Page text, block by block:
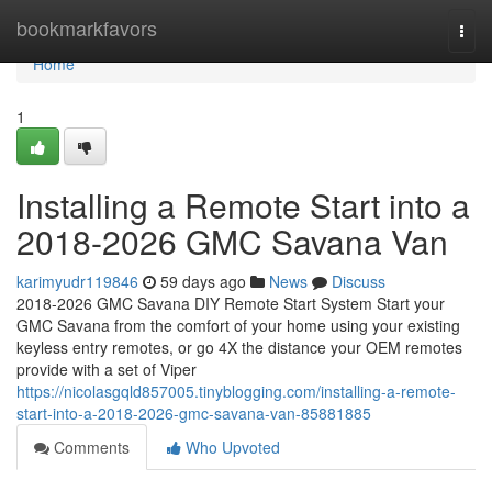
bookmarkfavors
Home
Home
1
Installing a Remote Start into a
2018-2026 GMC Savana Van
karimyudr119846 59 days ago News
Discuss
2018-2026 GMC Savana DIY Remote Start System Start your
GMC Savana from the comfort of your home using your existing
keyless entry remotes, or go 4X the distance your OEM remotes
provide with a set of Viper
https://nicolasgqld857005.tinyblogging.com/installing-a-remote-
start-into-a-2018-2026-gmc-savana-van-85881885
Comments
Who Upvoted